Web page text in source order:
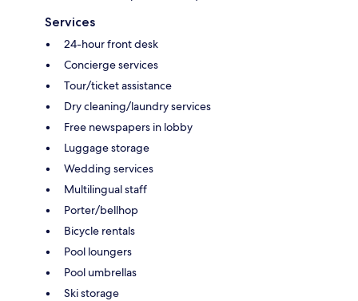
Services
24-hour front desk
Concierge services
Tour/ticket assistance
Dry cleaning/laundry services
Free newspapers in lobby
Luggage storage
Wedding services
Multilingual staff
Porter/bellhop
Bicycle rentals
Pool loungers
Pool umbrellas
Ski storage